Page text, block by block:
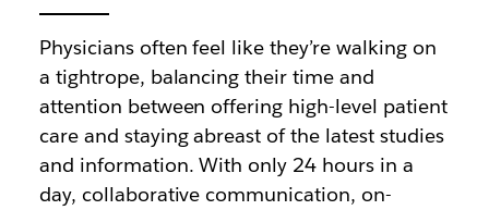
Physicians often feel like they’re walking on
a tightrope, balancing their time and
attention between offering high-level patient
care and staying abreast of the latest studies
and information. With only 24 hours in a
day, collaborative communication, on-